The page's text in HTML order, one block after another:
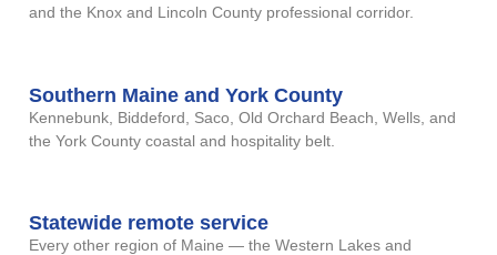
and the Knox and Lincoln County professional corridor.
Southern Maine and York County
Kennebunk, Biddeford, Saco, Old Orchard Beach, Wells, and
the York County coastal and hospitality belt.
Statewide remote service
Every other region of Maine — the Western Lakes and